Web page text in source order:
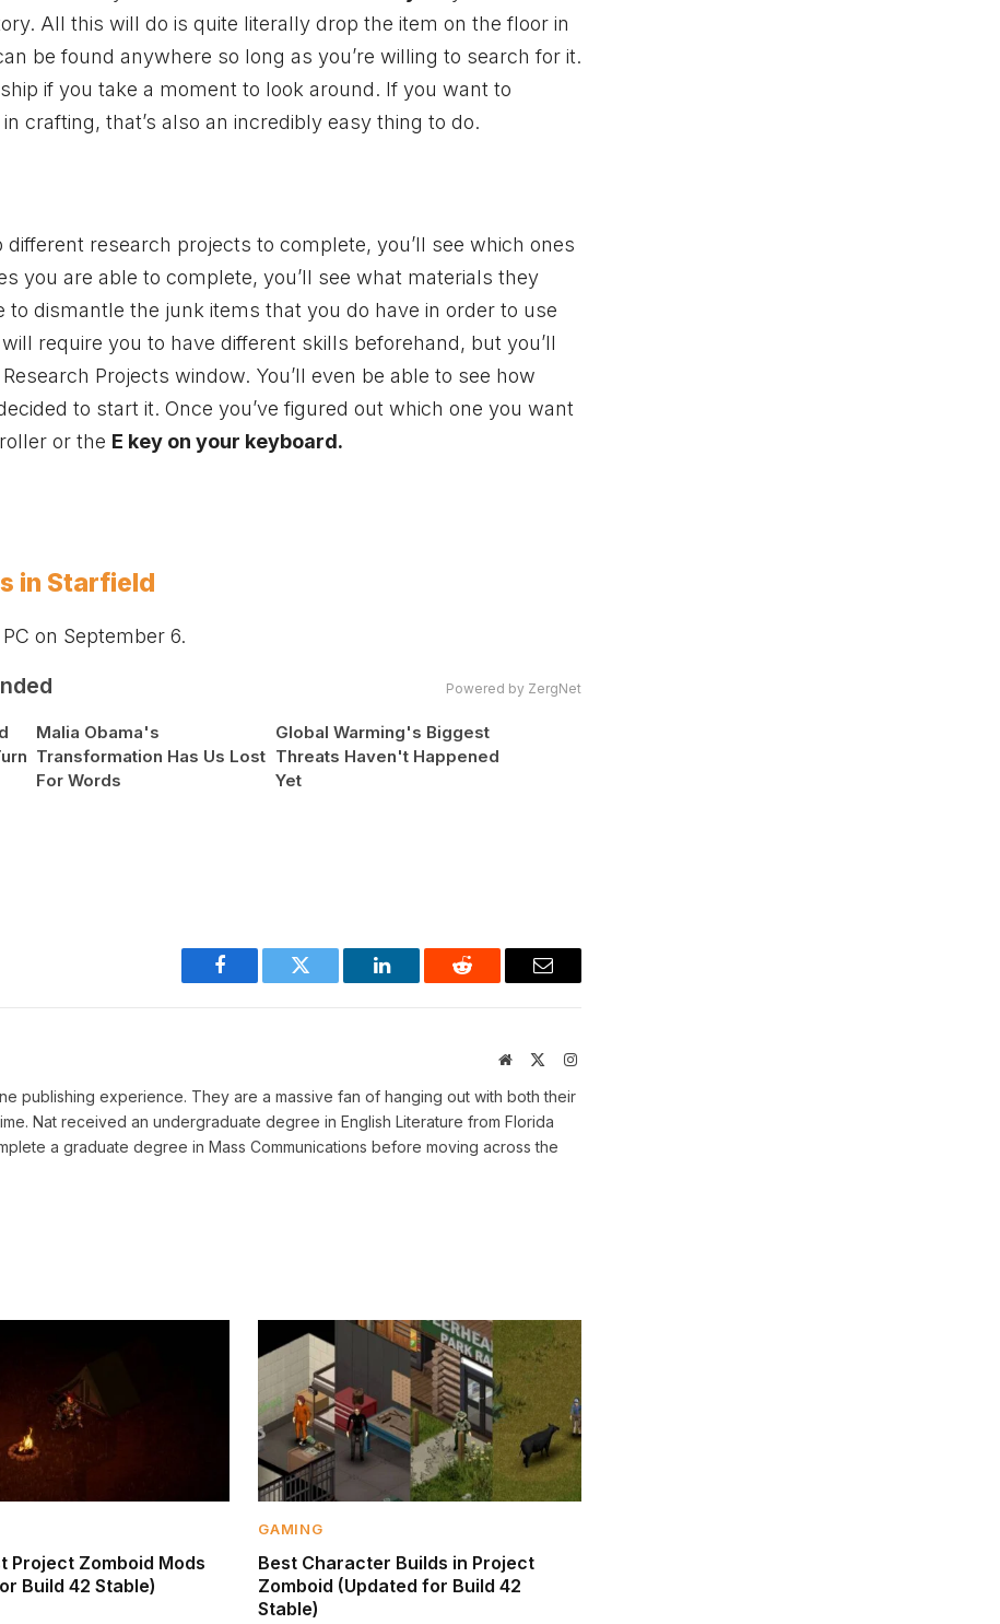
All this will do is quite literally drop the item on the floor in
be found anywhere so long as you’re willing to search for it.
if you take a moment to look around. If you want to
crafting, that’s also an incredibly easy thing to do.
research projects to complete, you’ll see which ones
you are able to complete, you’ll see what materials they
dismantle the junk items that you do have in order to use
require you to have different skills beforehand, but you’ll
Projects window. You’ll even be able to see how
to start it. Once you’ve figured out which one you want
or the E key on your keyboard.
in Starfield
on September 6.
Powered by ZergNet
Malia Obama's
Transformation Has Us Lost
For Words
Global Warming's Biggest
Threats Haven't Happened
Yet
Facebook Twitter LinkedIn Reddit Email
Website Instagram
publishing experience. They are a massive fan of hanging out with both their
Nat received an undergraduate degree in English Literature from Florida
a graduate degree in Mass Communications before moving across the
Project Zomboid Mods
Build 42 Stable)
GAMING
Best Character Builds in Project
Zomboid (Updated for Build 42
Stable)